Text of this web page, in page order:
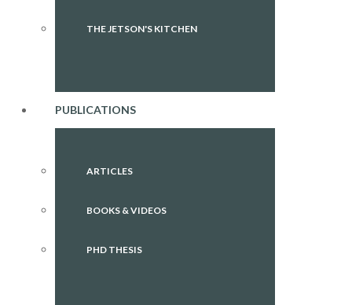
THE JETSON'S KITCHEN
PUBLICATIONS
ARTICLES
BOOKS & VIDEOS
PHD THESIS